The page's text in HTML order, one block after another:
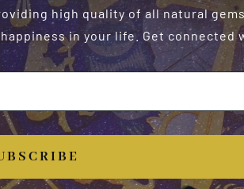
high quality of all natural
in your life. Get connected